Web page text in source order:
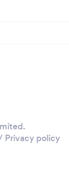
Privacy policy